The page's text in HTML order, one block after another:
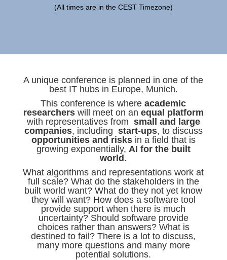
(All times are in the CEST Timezone)
A unique conference is planned in one of the
best IT hubs in Europe, Munich.
This conference is whereacademic
researcherswill meet on an equal platform
with representatives from small and large
companies, including start-ups, to discuss
opportunities and risksin a field that is
growing exponentially, AI for the built
world.
What algorithms and representations work at
full scale? What do the stakeholders in the
built world want? What do they not yet know
they will want? How does a software tool
provide support when there is much
uncertainty? Should software provide
choices rather than answers? What is
destined to fail? There is a lot to discuss,
many more questions and many more
potential solutions.